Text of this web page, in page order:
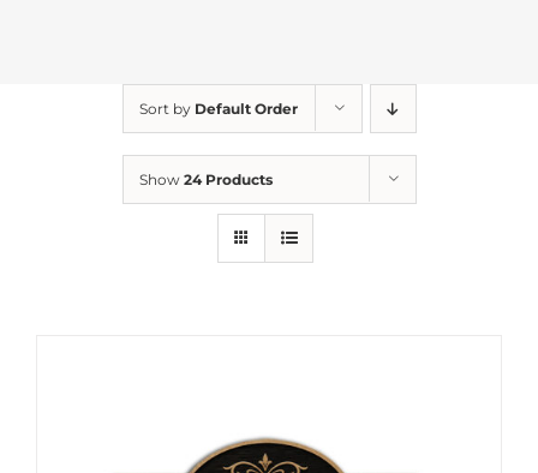
Sort by Default Order
Show 24 Products